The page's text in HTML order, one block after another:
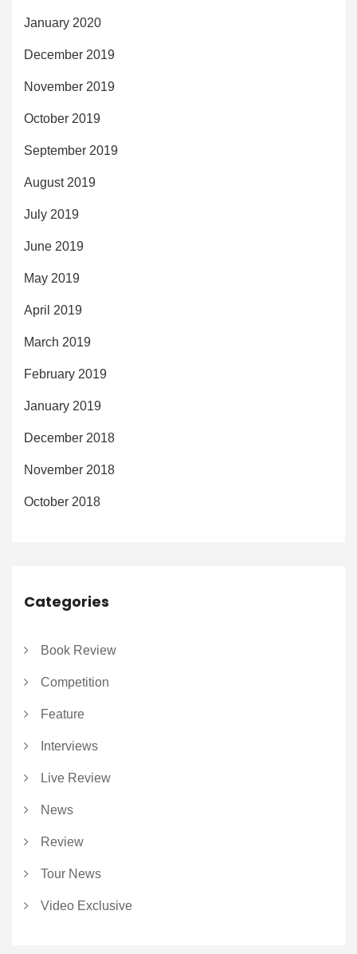
January 2020
December 2019
November 2019
October 2019
September 2019
August 2019
July 2019
June 2019
May 2019
April 2019
March 2019
February 2019
January 2019
December 2018
November 2018
October 2018
Categories
Book Review
Competition
Feature
Interviews
Live Review
News
Review
Tour News
Video Exclusive